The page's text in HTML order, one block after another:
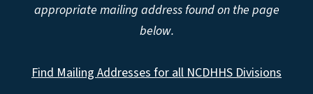
appropriate mailing address found on the page
below.
Find Mailing Addresses for all NCDHHS Divisions